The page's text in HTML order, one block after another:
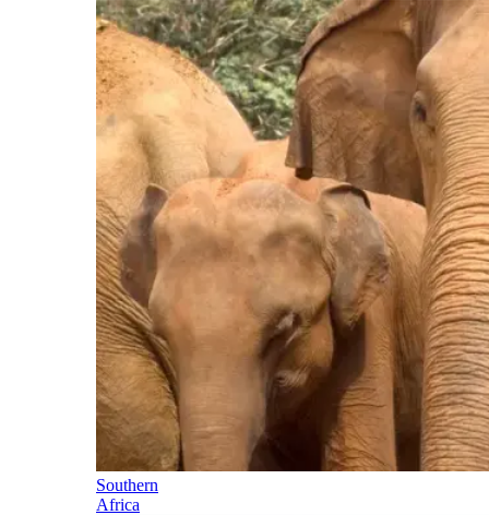
Southern
Africa